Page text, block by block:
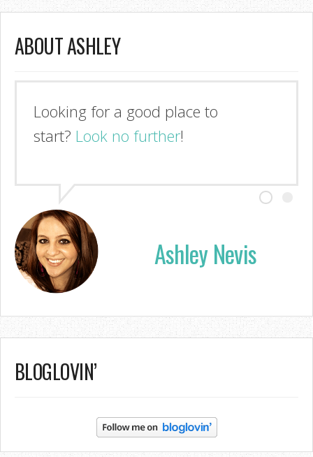
ABOUT ASHLEY
Looking for a good place to
start? Look no further!
Ashley Nevis
BLOGLOVIN’